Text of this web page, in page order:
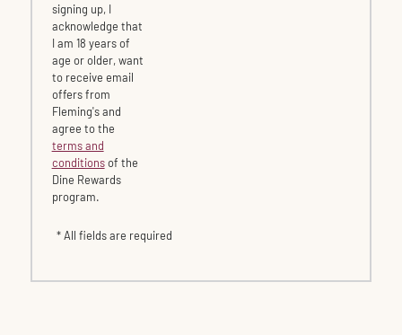
signing up, I
acknowledge that
I am 18 years of
age or older, want
to receive email
offers from
Fleming's and
agree to the
terms and
conditionsof the
Dine Rewards
program.
* All fields are required